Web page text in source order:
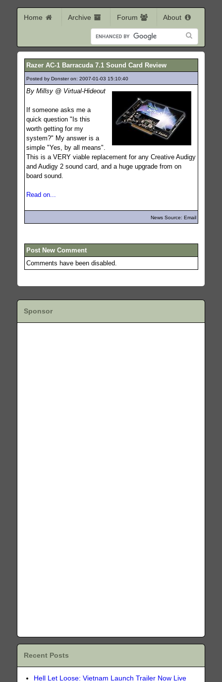
Home Archive Forum About
Razer AC-1 Barracuda 7.1 Sound Card Review
Posted by Donster on: 2007-01-03 15:10:40
By Millsy @ Virtual-Hideout
If someone asks me a
quick question "Is this
worth getting for my
system?" My answer is a
simple "Yes, by all means".
This is a VERY viable replacement for any Creative Audigy
and Audigy 2 sound card, and a huge upgrade from on
board sound.
Read on...
News Source: Email
Post New Comment
Comments have been disabled.
Sponsor
Recent Posts
Hell Let Loose: Vietnam Launch Trailer Now Live